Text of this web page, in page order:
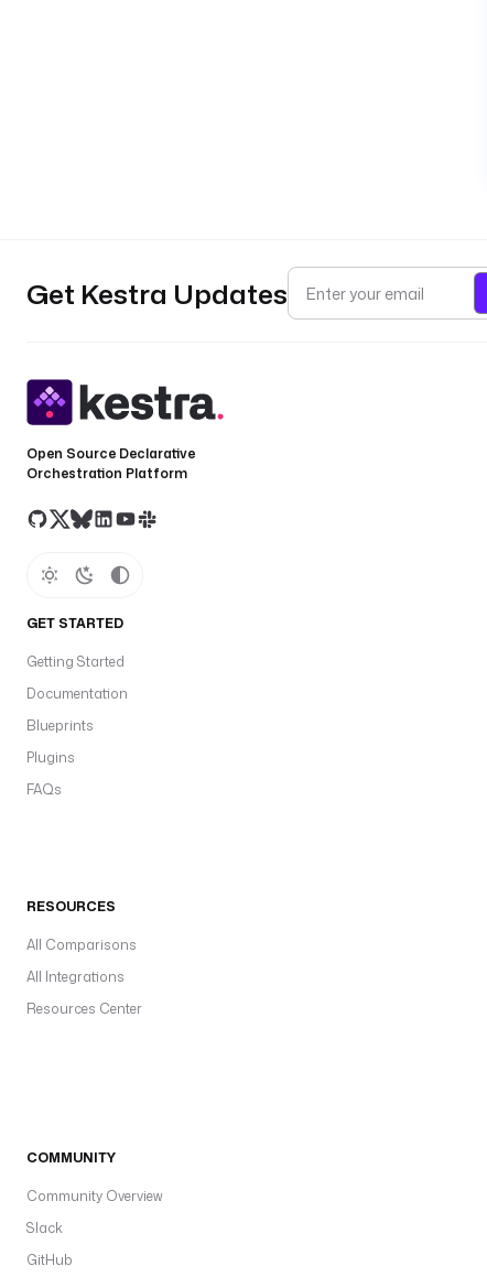
Get Kestra Updates
Open Source Declarative
Orchestration Platform
GET STARTED
Getting Started
Documentation
Blueprints
Plugins
FAQs
RESOURCES
All Comparisons
All Integrations
Resources Center
COMMUNITY
Community Overview
Slack
GitHub